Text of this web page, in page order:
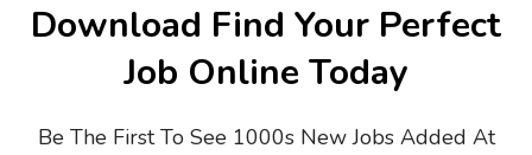
Download Find Your Perfect
Job Online Today
Be The First To See 1000s New Jobs Added At